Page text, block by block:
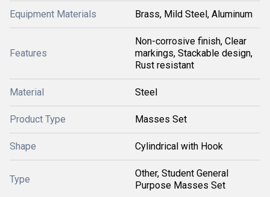
Equipment Materials Brass, Mild Steel, Aluminum
Features
Non-corrosive finish, Clear
markings, Stackable design,
Rust resistant
Material Steel
Product Type Masses Set
Shape Cylindrical with Hook
Type
Other, Student General
Purpose Masses Set